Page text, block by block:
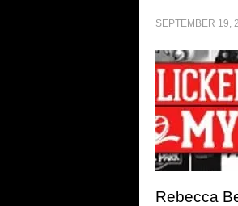
SEPTEMBER 19,
Rebecca